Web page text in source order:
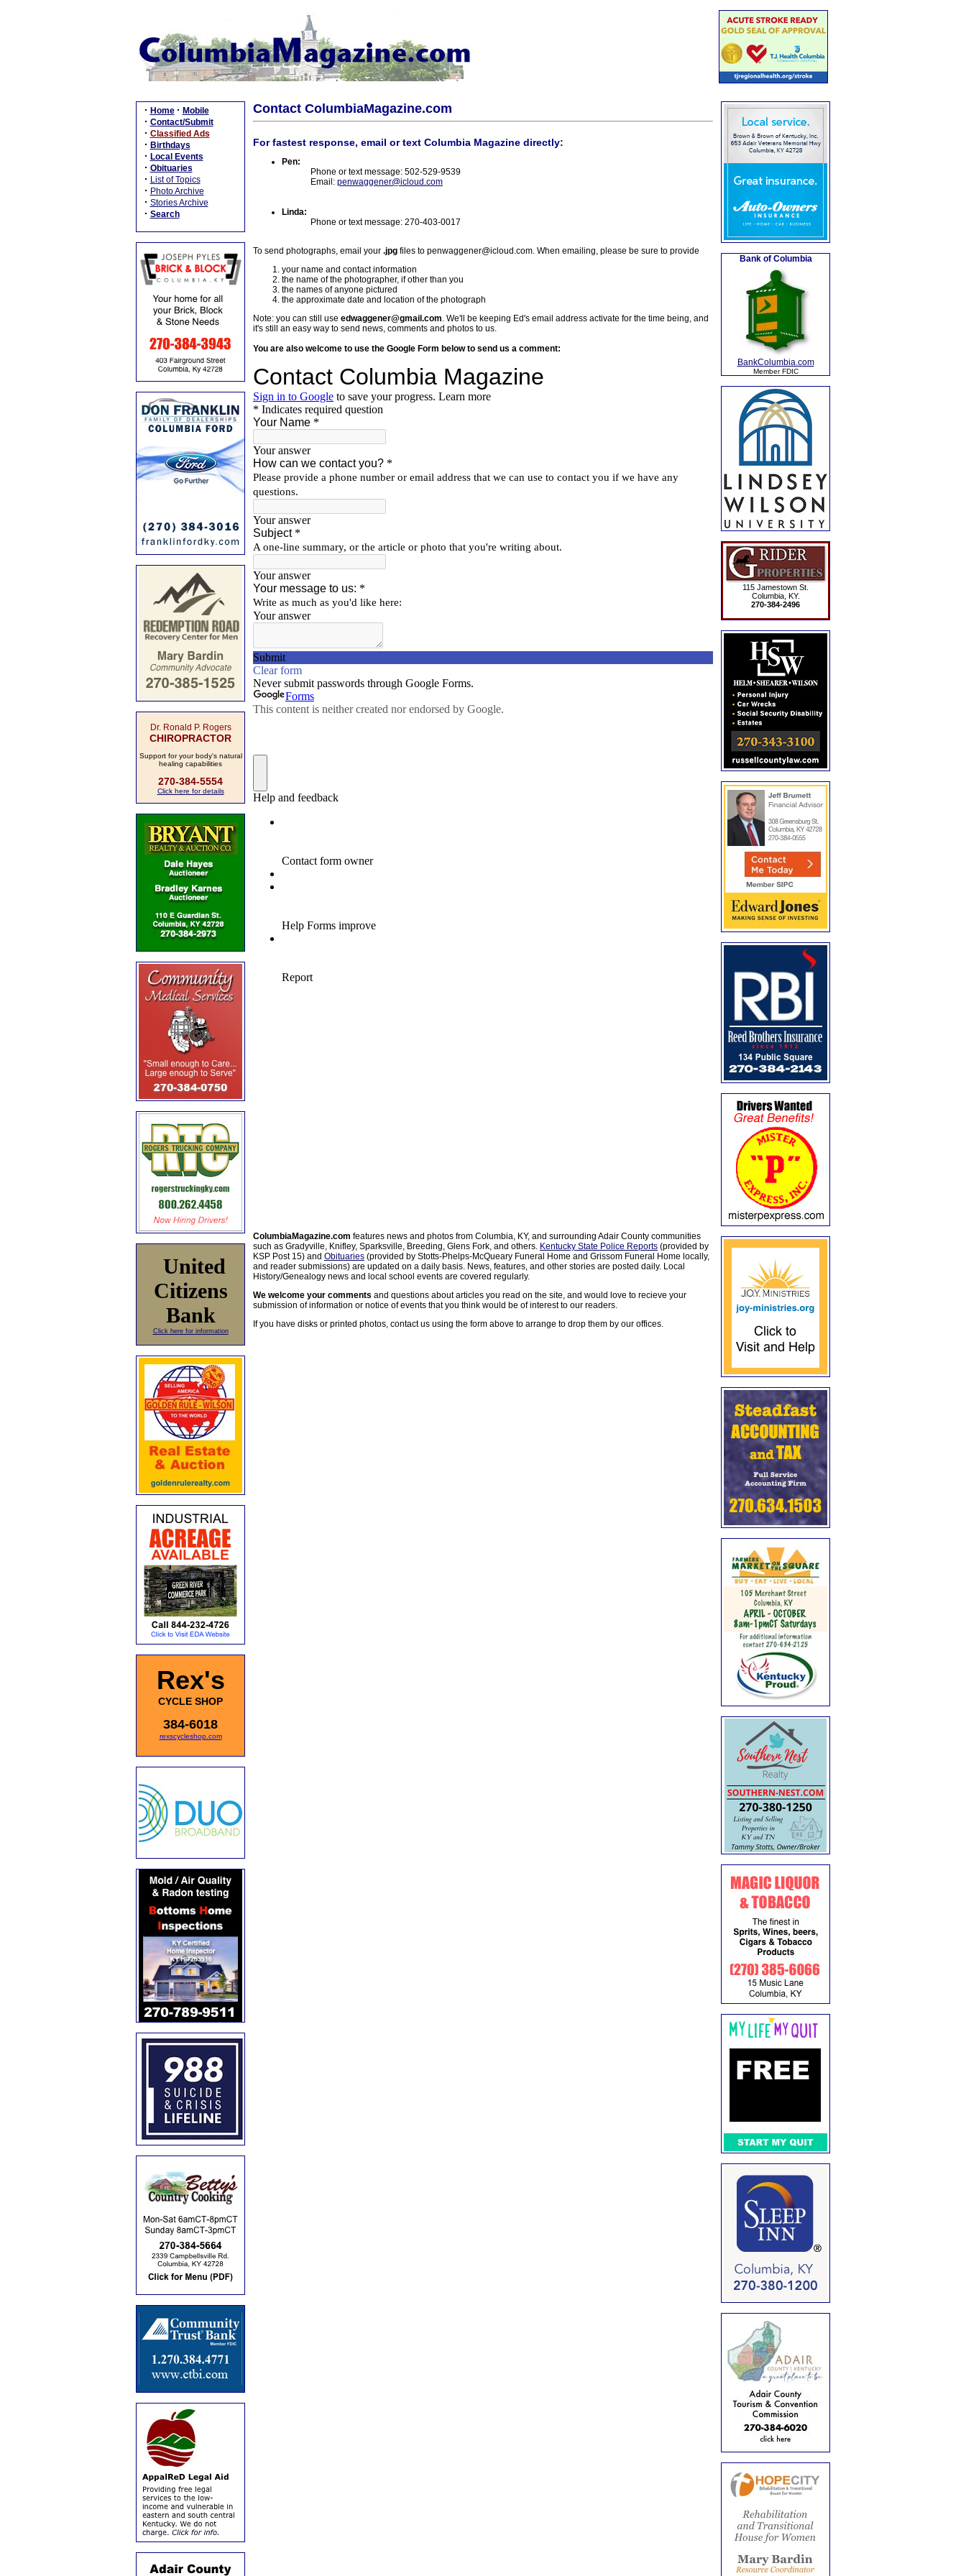
· Home · Mobile
· Contact/Submit
· Classified Ads
· Birthdays
· Local Events
· Obituaries
· List of Topics
· Photo Archive
· Stories Archive
· Search
Dr. Ronald P. Rogers
CHIROPRACTOR
Support for your body's natural
healing capabilities
270-384-5554
Click here for details
United
Citizens
Bank
Click here for information
Rex's
CYCLE SHOP
384-6018
rexscycleshop.com
Contact ColumbiaMagazine.com
For fastest response, email or text Columbia Magazine directly:
Pen:
Phone or text message: 502-529-9539
Email: penwaggener@icloud.com
Linda:
Phone or text message: 270-403-0017
To send photographs, email your .jpg files to penwaggener@icloud.com. When emailing, please be sure to provide
your name and contact information
the name of the photographer, if other than you
the names of anyone pictured
the approximate date and location of the photograph
Note: you can still use edwaggener@gmail.com. We'll be keeping Ed's email address activate for the time being, and
it's still an easy way to send news, comments and photos to us.
You are also welcome to use the Google Form below to send us a comment:
ColumbiaMagazine.com features news and photos from Columbia, KY, and surrounding Adair County communities
such as Gradyville, Knifley, Sparksville, Breeding, Glens Fork, and others. Kentucky State Police Reports (provided by
KSP Post 15) and Obituaries (provided by Stotts-Phelps-McQueary Funeral Home and Grissom Funeral Home locally,
and reader submissions) are updated on a daily basis. News, features, and other stories are posted daily. Local
History/Genealogy news and local school events are covered regularly.
We welcome your comments and questions about articles you read on the site, and would love to recieve your
submission of information or notice of events that you think would be of interest to our readers.
If you have disks or printed photos, contact us using the form above to arrange to drop them by our offices.
Bank of Columbia
BankColumbia.com
Member FDIC
115 Jamestown St.
Columbia, KY.
270-384-2496